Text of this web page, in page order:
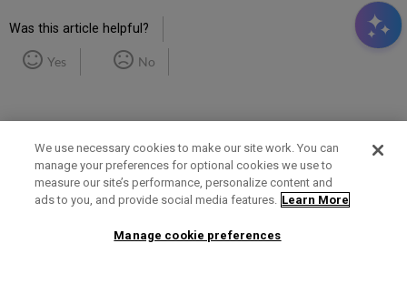
Was this article helpful?
Yes No
Term of Use Privacy Policy Contact Us
We use necessary cookies to make our site work. You can
manage your preferences for optional cookies we use to
measure our site’s performance, personalize content and
ads to you, and provide social media features. Learn More
Manage cookie preferences